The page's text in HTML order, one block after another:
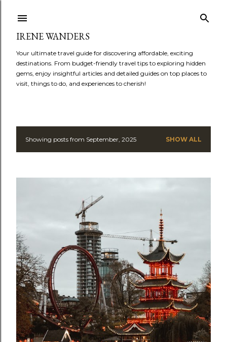
IRENE WANDERS
Your ultimate travel guide for discovering affordable, exciting
destinations. From budget-friendly travel tips to exploring hidden
gems, enjoy insightful articles and detailed guides on top places to
visit, things to do, and experiences to cherish!
P
s
Showing posts from September, 2025 SHOW ALL